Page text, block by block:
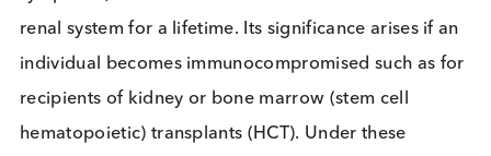
symptoms, this virus can exist in a latent form in
renal system for a lifetime. Its significance arises if
individual becomes immunocompromised such as
recipients of kidney or bone marrow (stem cell